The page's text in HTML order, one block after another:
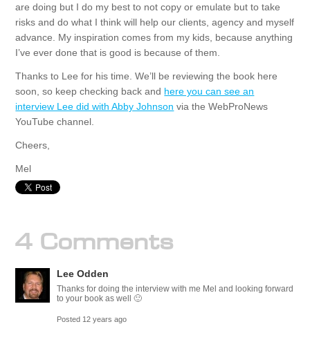
are doing but I do my best to not copy or emulate but to take
risks and do what I think will help our clients, agency and myself
advance. My inspiration comes from my kids, because anything
I’ve ever done that is good is because of them.
Thanks to Lee for his time. We’ll be reviewing the book here
soon, so keep checking back and here you can see an
interview Lee did with Abby Johnson via the WebProNews
YouTube channel.
Cheers,
Mel
4 Comments
Lee Odden
Thanks for doing the interview with me Mel and looking forward
to your book as well 🙂
Posted 12 years ago